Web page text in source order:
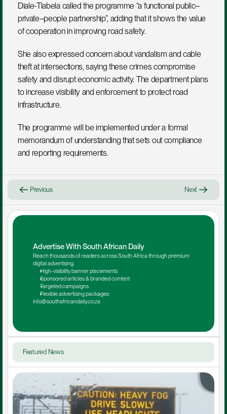
Diale-Tlabela called the programme “a functional public–
private–people partnership”, adding that it shows the value
of cooperation in improving road safety.
She also expressed concern about vandalism and cable
theft at intersections, saying these crimes compromise
safety and disrupt economic activity. The department plans
to increase visibility and enforcement to protect road
infrastructure.
The programme will be implemented under a formal
memorandum of understanding that sets out compliance
and reporting requirements.
Previous Next
Advertise With South African Daily
Reach thousands of readers across South Africa through premium
digital advertising.
High-visibility banner placements
Sponsored articles & branded content
Targeted campaigns
Flexible advertising packages
info@southafricandaily.co.za
Featured News